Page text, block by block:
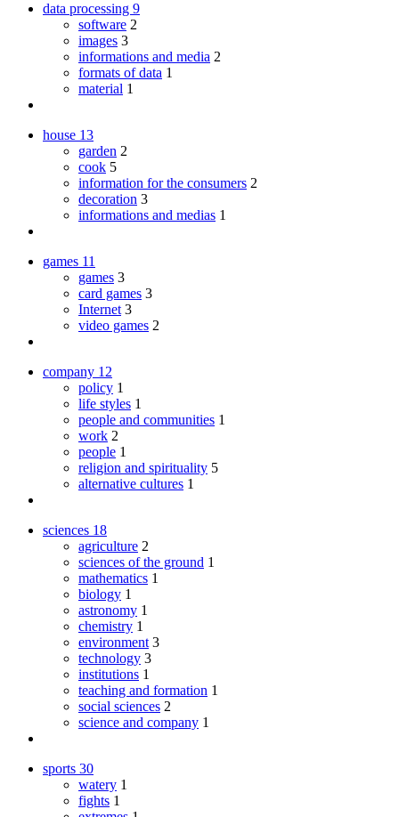
data processing 9
software 2
images 3
informations and media 2
formats of data 1
material 1
house 13
garden 2
cook 5
information for the consumers 2
decoration 3
informations and medias 1
games 11
games 3
card games 3
Internet 3
video games 2
company 12
policy 1
life styles 1
people and communities 1
work 2
people 1
religion and spirituality 5
alternative cultures 1
sciences 18
agriculture 2
sciences of the ground 1
mathematics 1
biology 1
astronomy 1
chemistry 1
environment 3
technology 3
institutions 1
teaching and formation 1
social sciences 2
science and company 1
sports 30
watery 1
fights 1